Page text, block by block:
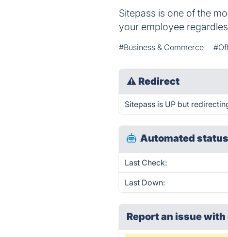
Sitepass is one of the
your employee
#Business & Commerce
⚠ Redirect
Sitepass is UP but
Automated
Last Check:
Last Down:
Report an issue